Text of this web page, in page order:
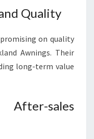
Quality
on quality
Awnings. Their
long-term value
sales